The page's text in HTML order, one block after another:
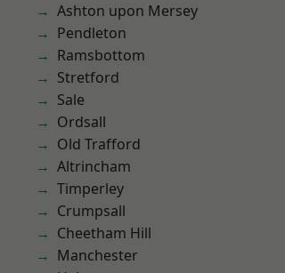
Ashton upon Mersey
Pendleton
Ramsbottom
Stretford
Sale
Ordsall
Old Trafford
Altrincham
Timperley
Crumpsall
Cheetham Hill
Manchester